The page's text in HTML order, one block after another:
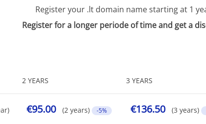
Register your .lt domain name starting at 1
Register for a longer periode of time and get a
2 YEARS 3 YEARS
€95.00 (2 years) -5% €136.50 (3 years)